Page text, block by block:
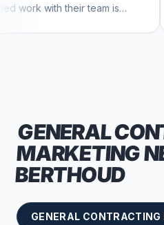
is
responsive and
branding and
GENERAL
MARKETING
BERTHOUD
GENERAL CONTRACTING